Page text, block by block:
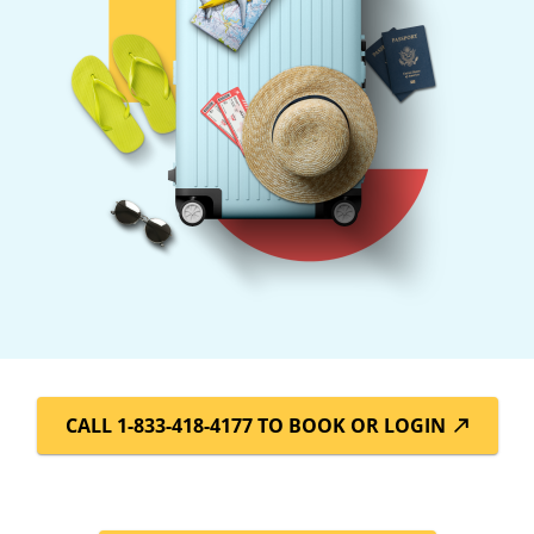
CALL 1-833-418-4177 TO BOOK OR LOGIN